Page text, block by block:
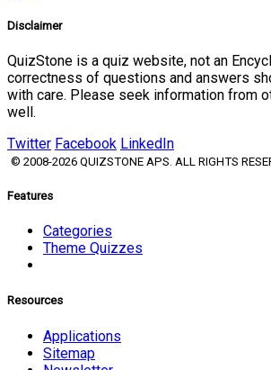
Disclaimer
QuizStone is a quiz website, not an
correctness of questions and answers
with care. Please seek information from
well.
Twitter Facebook LinkedIn
© 2008-2026 QUIZSTONE APS. ALL RIGHTS
Features
Categories
Theme Quizzes
Resources
Applications
Sitemap